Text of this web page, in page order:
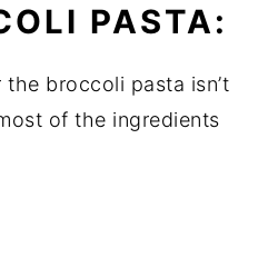
PASTA:
broccoli pasta isn’t
of the ingredients